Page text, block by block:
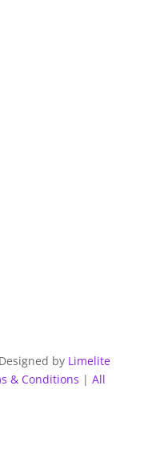
by Limelite
& Conditions | All